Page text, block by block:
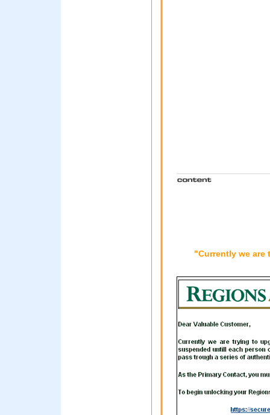
"Currently we are